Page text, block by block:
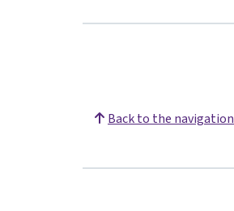
Back to the navigation